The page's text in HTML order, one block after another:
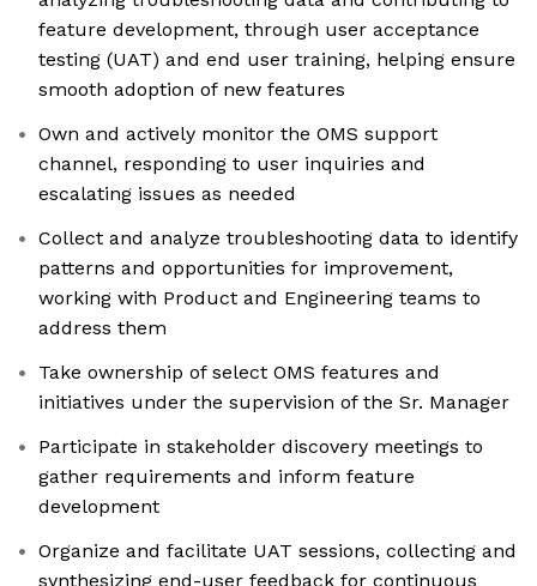
feature development, through user acceptance
testing (UAT) and end user training, helping ensure
smooth adoption of new features
Own and actively monitor the OMS support
channel, responding to user inquiries and
escalating issues as needed
Collect and analyze troubleshooting data to identify
patterns and opportunities for improvement,
working with Product and Engineering teams to
address them
Take ownership of select OMS features and
initiatives under the supervision of the Sr. Manager
Participate in stakeholder discovery meetings to
gather requirements and inform feature
development
Organize and facilitate UAT sessions, collecting and
synthesizing end-user feedback for continuous